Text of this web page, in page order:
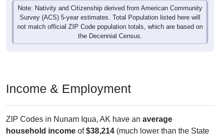
Note: Nativity and Citizenship derived from American Community
Survey (ACS) 5-year estimates. Total Population listed here will
not match official ZIP Code population totals, which are based on
the Decennial Census.
Income & Employment
ZIP Codes in Nunam Iqua, AK have an average
household income of$38,214 (much lower than the State